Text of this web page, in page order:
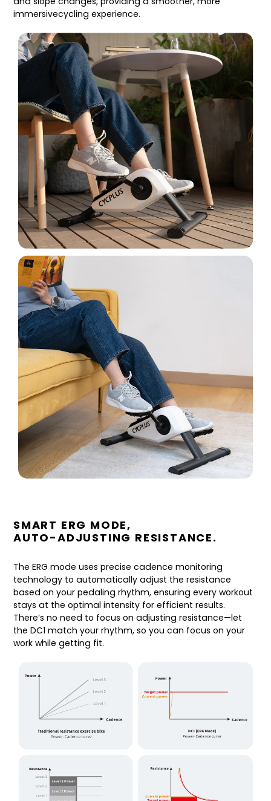
immersivecycling experience.
SMART ERG MODE,
AUTO-ADJUSTING RESISTANCE.
The ERG mode uses precise cadence monitoring
technology to automatically adjust the resistance
based on your pedaling rhythm, ensuring every workout
stays at the optimal intensity for efficient results.
There’s no need to focus on adjusting resistance—let
the DC1 match your rhythm, so you can focus on your
work while getting fit.